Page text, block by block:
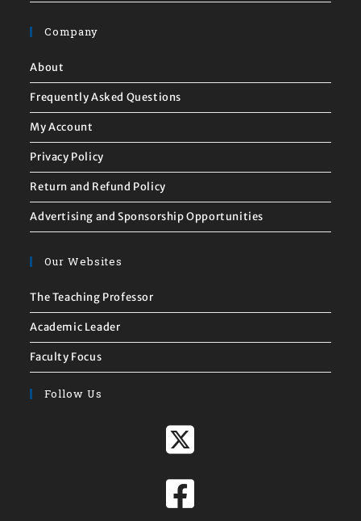
Company
About
Frequently Asked Questions
My Account
Privacy Policy
Return and Refund Policy
Advertising and Sponsorship Opportunities
Our Websites
The Teaching Professor
Academic Leader
Faculty Focus
Follow Us